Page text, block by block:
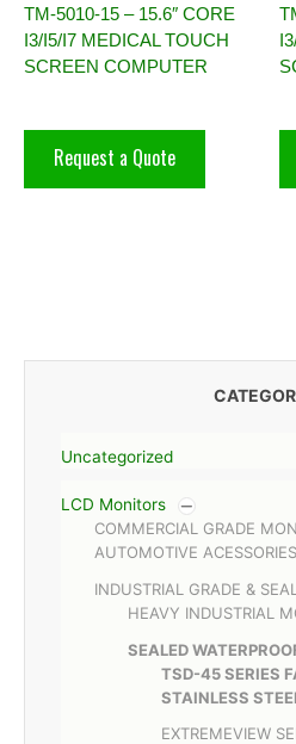
Uncategorized
LCD Monitors
COMMERCIAL GRADE
AUTOMOTIVE ACESSORIES
INDUSTRIAL GRADE &
HEAVY INDUSTRIAL
SEALED
TSD-45 SERIES
STAINLESS
EXTREMEVIEW
TM-5010-15 – 15.6″ CORE
I3/I5/I7 MEDICAL TOUCH
SCREEN COMPUTER
Request a Quote